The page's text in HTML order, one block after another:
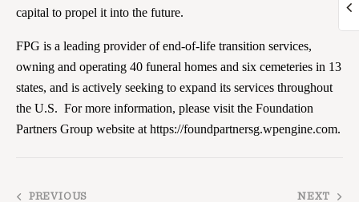
capital to propel it into the future.
FPG is a leading provider of end-of-life transition services,
owning and operating 40 funeral homes and six cemeteries in 13
states, and is actively seeking to expand its services throughout
the U.S. For more information, please visit the Foundation
Partners Group website at https://foundpartnersg.wpengine.com.
PREVIOUS NEXT